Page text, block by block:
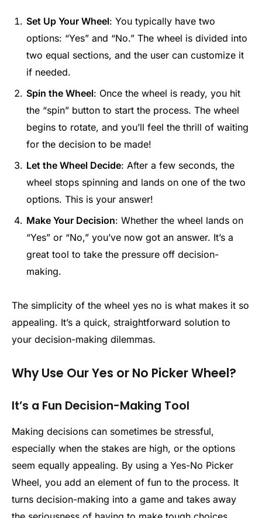
Set Up Your Wheel: You typically have two
options: “Yes” and “No.” The wheel is divided into
two equal sections, and the user can customize it
if needed.
Spin the Wheel: Once the wheel is ready, you hit
the “spin” button to start the process. The wheel
begins to rotate, and you’ll feel the thrill of waiting
for the decision to be made!
Let the Wheel Decide: After a few seconds, the
wheel stops spinning and lands on one of the two
options. This is your answer!
Make Your Decision: Whether the wheel lands on
“Yes” or “No,” you’ve now got an answer. It’s a
great tool to take the pressure off decision-
making.
The simplicity of the wheel yes no is what makes it so
appealing. It’s a quick, straightforward solution to
your decision-making dilemmas.
Why Use Our Yes or No Picker Wheel?
It’s a Fun Decision-Making Tool
Making decisions can sometimes be stressful,
especially when the stakes are high, or the options
seem equally appealing. By using a Yes-No Picker
Wheel, you add an element of fun to the process. It
turns decision-making into a game and takes away